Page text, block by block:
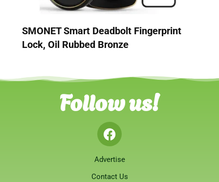
SMONET Smart Deadbolt Fingerprint
Lock, Oil Rubbed Bronze
Follow us!
Advertise
Contact Us